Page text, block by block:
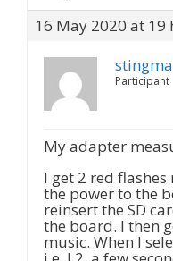
16 May 2020 at 19
Participant
My adapter
I get 2 red
the power to the
reinsert the SD
the board. I then
music. When I